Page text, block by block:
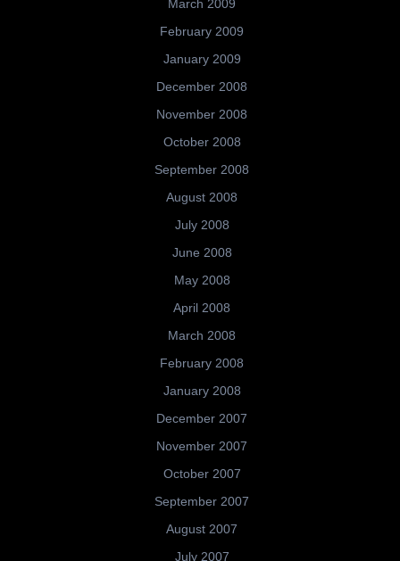
March 2009
February 2009
January 2009
December 2008
November 2008
October 2008
September 2008
August 2008
July 2008
June 2008
May 2008
April 2008
March 2008
February 2008
January 2008
December 2007
November 2007
October 2007
September 2007
August 2007
July 2007